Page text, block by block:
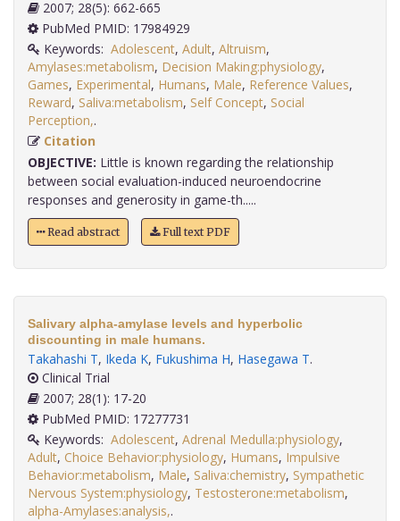
2007; 28(5): 662-665
PubMed PMID: 17984929
Keywords: Adolescent, Adult, Altruism,
Amylases:metabolism, Decision Making:physiology,
Games, Experimental, Humans, Male, Reference Values,
Reward, Saliva:metabolism, Self Concept, Social
Perception,
Citation
OBJECTIVE: Little is known regarding the relationship
between social evaluation-induced neuroendocrine
responses and generosity in game-th.....
Read abstract Full text PDF
Salivary alpha-amylase levels and hyperbolic
discounting in male humans.
Takahashi T, Ikeda K, Fukushima H, Hasegawa T.
Clinical Trial
2007; 28(1): 17-20
PubMed PMID: 17277731
Keywords: Adolescent, Adrenal Medulla:physiology,
Adult, Choice Behavior:physiology, Humans, Impulsive
Behavior:metabolism, Male, Saliva:chemistry, Sympathetic
Nervous System:physiology, Testosterone:metabolism,
alpha-Amylases:analysis,